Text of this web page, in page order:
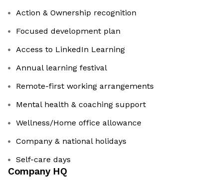
Action & Ownership recognition
Focused development plan
Access to LinkedIn Learning
Annual learning festival
Remote-first working arrangements
Mental health & coaching support
Wellness/Home office allowance
Company & national holidays
Self-care days
Company HQ